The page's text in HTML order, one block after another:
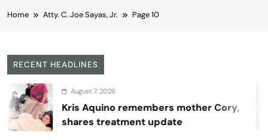
Home Atty. C. Joe Sayas, Jr. Page 10
RECENT HEADLINES
August 7, 2026
Kris Aquino remembers mother Cory,
shares treatment update